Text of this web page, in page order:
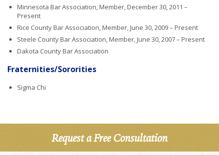
Minnesota Bar Association, Member, December 30, 2011 –
Present
Rice County Bar Association, Member, June 30, 2009 – Present
Steele County Bar Association, Member, June 30, 2007 – Present
Dakota County Bar Association
Fraternities/Sororities
Sigma Chi
Request a Free Consultation